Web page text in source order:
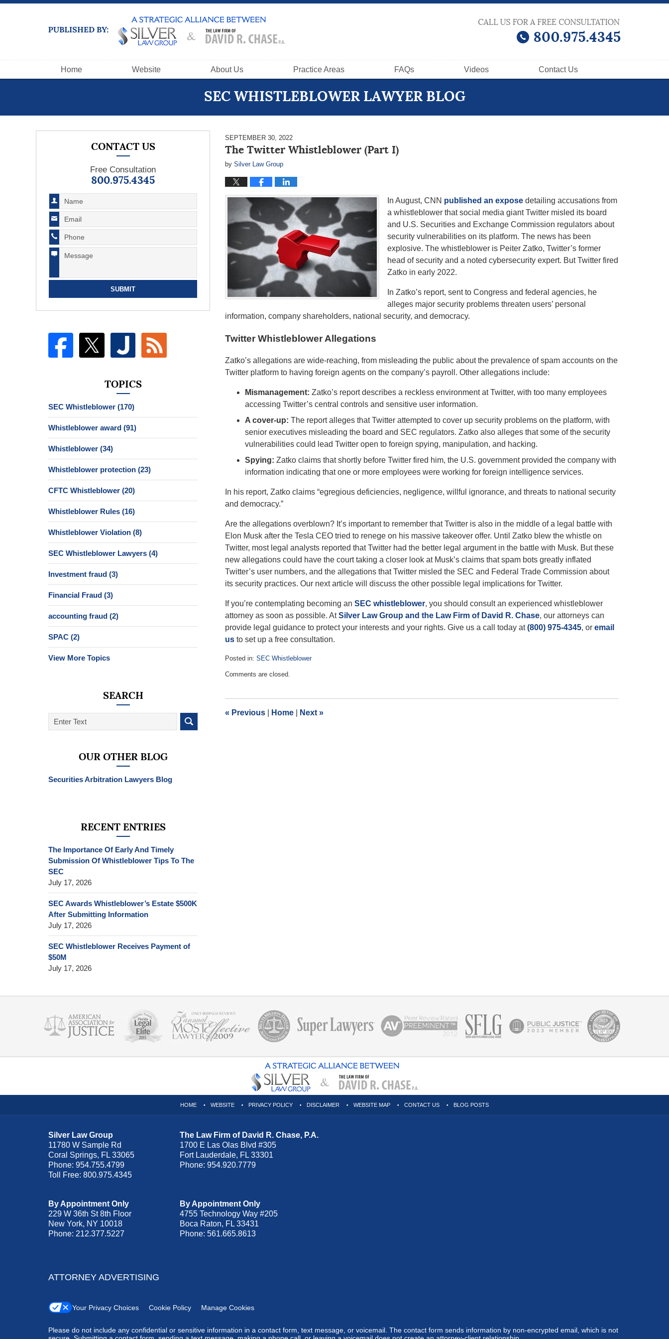
Home Website About Us Practice Areas FAQs Videos Contact Us
SEC WHISTLEBLOWER LAWYER BLOG
SEPTEMBER 30, 2022
The Twitter Whistleblower (Part I)
by Silver Law Group
In August, CNN published an expose detailing accusations from
a whistleblower that social media giant Twitter misled its board
and U.S. Securities and Exchange Commission regulators about
security vulnerabilities on its platform. The news has been
explosive. The whistleblower is Peiter Zatko, Twitter’s former
head of security and a noted cybersecurity expert. But Twitter fired
Zatko in early 2022.
In Zatko’s report, sent to Congress and federal agencies, he
alleges major security problems threaten users’ personal
information, company shareholders, national security, and democracy.
Twitter Whistleblower Allegations
Zatko’s allegations are wide-reaching, from misleading the public about the prevalence of spam accounts on the
Twitter platform to having foreign agents on the company’s payroll. Other allegations include:
Mismanagement: Zatko’s report describes a reckless environment at Twitter, with too many employees
accessing Twitter’s central controls and sensitive user information.
A cover-up: The report alleges that Twitter attempted to cover up security problems on the platform, with
senior executives misleading the board and SEC regulators. Zatko also alleges that some of the security
vulnerabilities could lead Twitter open to foreign spying, manipulation, and hacking.
Spying: Zatko claims that shortly before Twitter fired him, the U.S. government provided the company with
information indicating that one or more employees were working for foreign intelligence services.
In his report, Zatko claims “egregious deficiencies, negligence, willful ignorance, and threats to national security
and democracy.”
Are the allegations overblown? It’s important to remember that Twitter is also in the middle of a legal battle with
Elon Musk after the Tesla CEO tried to renege on his massive takeover offer. Until Zatko blew the whistle on
Twitter, most legal analysts reported that Twitter had the better legal argument in the battle with Musk. But these
new allegations could have the court taking a closer look at Musk’s claims that spam bots greatly inflated
Twitter’s user numbers, and the allegations that Twitter misled the SEC and Federal Trade Commission about
its security practices. Our next article will discuss the other possible legal implications for Twitter.
If you’re contemplating becoming an SEC whistleblower, you should consult an experienced whistleblower
attorney as soon as possible. AtSilver Law Group and the Law Firm of David R. Chase, our attorneys can
provide legal guidance to protect your interests and your rights. Give us a call today at(800) 975-4345, or email
us to set up a free consultation.
Posted in: SEC Whistleblower
September
am
Comments are closed.
« Previous Home Next »
CONTACT US
Free Consultation
800.975.4345
SUBMIT
TOPICS
SEC Whistleblower (170)
Whistleblower award (91)
Whistleblower (34)
Whistleblower protection (23)
CFTC Whistleblower (20)
Whistleblower Rules (16)
Whistleblower Violation (8)
SEC Whistleblower Lawyers (4)
Investment fraud (3)
Financial Fraud (3)
accounting fraud (2)
SPAC (2)
View More Topics
SEARCH
Search
on
OUR OTHER BLOG
Securities Arbitration Lawyers Blog
RECENT ENTRIES
The Importance Of Early And Timely
Submission Of Whistleblower Tips To The
SEC
July 17, 2026
SEC Awards Whistleblower’s Estate $500K
After Submitting Information
July 17, 2026
SEC Whistleblower Receives Payment of
$50M
July 17, 2026
Silver Law Group
11780 W Sample Rd
Coral Springs, FL 33065
Phone: 954.755.4799
Toll Free: 800.975.4345
The Law Firm of David R. Chase, P.A.
1700 E Las Olas Blvd #305
Fort Lauderdale, FL 33301
Phone: 954.920.7779
By Appointment Only
229 W 36th St 8th Floor
New York, NY 10018
Phone: 212.377.5227
By Appointment Only
4755 Technology Way #205
Boca Raton, FL 33431
Phone: 561.665.8613
ATTORNEY ADVERTISING
Your Privacy Choices Cookie Policy Manage Cookies
HOME WEBSITE PRIVACY POLICY DISCLAIMER WEBSITE MAP CONTACT US BLOG POSTS
Please do not include any confidential or sensitive information in a contact form, text message, or voicemail. The contact form sends information by non-encrypted email, which is not